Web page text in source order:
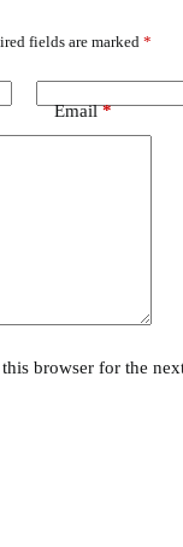
fields are marked *
Email*
browser for the